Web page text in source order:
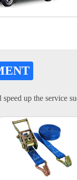
up the service